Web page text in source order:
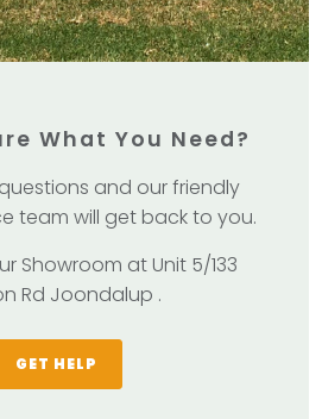
What You Need?
and our friendly
team will get back to you.
Showroom at Unit 5/133
Rd Joondalup .
GET HELP